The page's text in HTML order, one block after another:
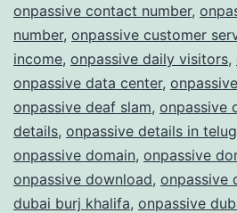
onpassive contact number,
number, onpassive customer
income, onpassive daily visitors,
onpassive data center,
onpassive deaf slam, onpassive
details, onpassive details in
onpassive domain, onpassive
onpassive download, onpassive
dubai burj khalifa, onpassive